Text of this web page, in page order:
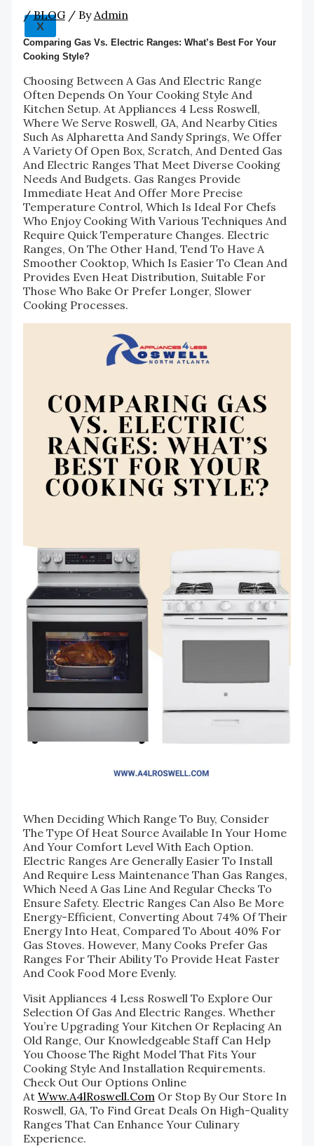
X
/BLOG/ ByAdmin
Comparing Gas Vs. Electric Ranges: What’s Best For Your
Cooking Style?
Choosing Between A Gas And Electric Range
Often Depends On Your Cooking Style And
Kitchen Setup. At Appliances 4 Less Roswell,
Where We Serve Roswell, GA, And Nearby Cities
Such As Alpharetta And Sandy Springs, We Offer
A Variety Of Open Box, Scratch, And Dented Gas
And Electric Ranges That Meet Diverse Cooking
Needs And Budgets. Gas Ranges Provide
Immediate Heat And Offer More Precise
Temperature Control, Which Is Ideal For Chefs
Who Enjoy Cooking With Various Techniques And
Require Quick Temperature Changes. Electric
Ranges, On The Other Hand, Tend To Have A
Smoother Cooktop, Which Is Easier To Clean And
Provides Even Heat Distribution, Suitable For
Those Who Bake Or Prefer Longer, Slower
Cooking Processes.
When Deciding Which Range To Buy, Consider
The Type Of Heat Source Available In Your Home
And Your Comfort Level With Each Option.
Electric Ranges Are Generally Easier To Install
And Require Less Maintenance Than Gas Ranges,
Which Need A Gas Line And Regular Checks To
Ensure Safety. Electric Ranges Can Also Be More
Energy-Efficient, Converting About 74% Of Their
Energy Into Heat, Compared To About 40% For
Gas Stoves. However, Many Cooks Prefer Gas
Ranges For Their Ability To Provide Heat Faster
And Cook Food More Evenly.
Visit Appliances 4 Less Roswell To Explore Our
Selection Of Gas And Electric Ranges. Whether
You’re Upgrading Your Kitchen Or Replacing An
Old Range, Our Knowledgeable Staff Can Help
You Choose The Right Model That Fits Your
Cooking Style And Installation Requirements.
Check Out Our Options Online
At Www.a4lRoswell.com Or Stop By Our Store In
Roswell, GA, To Find Great Deals On High-Quality
Ranges That Can Enhance Your Culinary
Experience.